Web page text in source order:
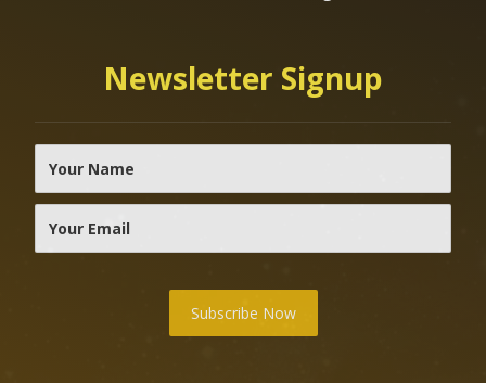
Newsletter Signup
Subscribe Now